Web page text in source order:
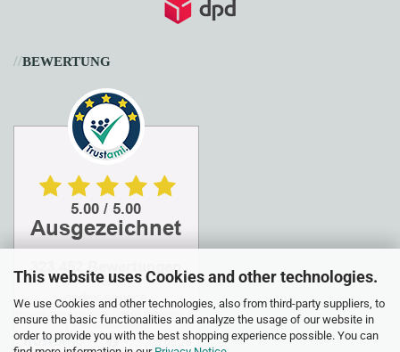
This website uses Cookies and other technologies.
We use Cookies and other technologies, also from third-party suppliers, to
ensure the basic functionalities and analyze the usage of our website in
order to provide you with the best shopping experience possible. You can
//BEWERTUNG